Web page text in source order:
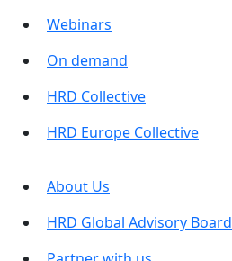
Webinars
On demand
HRD Collective
HRD Europe Collective
About Us
HRD Global Advisory Board